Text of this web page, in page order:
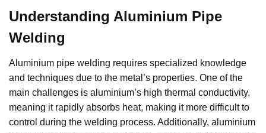
Understanding Aluminium Pipe
Welding
Aluminium pipe welding requires specialized knowledge
and techniques due to the metal’s properties. One of the
main challenges is aluminium’s high thermal conductivity,
meaning it rapidly absorbs heat, making it more difficult to
control during the welding process. Additionally, aluminium